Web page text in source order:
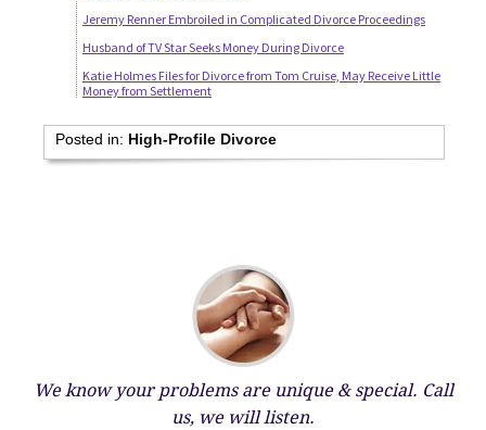
Jeremy Renner Embroiled in Complicated Divorce Proceedings
Husband of TV Star Seeks Money During Divorce
Katie Holmes Files for Divorce from Tom Cruise, May Receive Little
Money from Settlement
Posted in: High-Profile Divorce
We know your problems are unique & special. Call
us, we will listen.